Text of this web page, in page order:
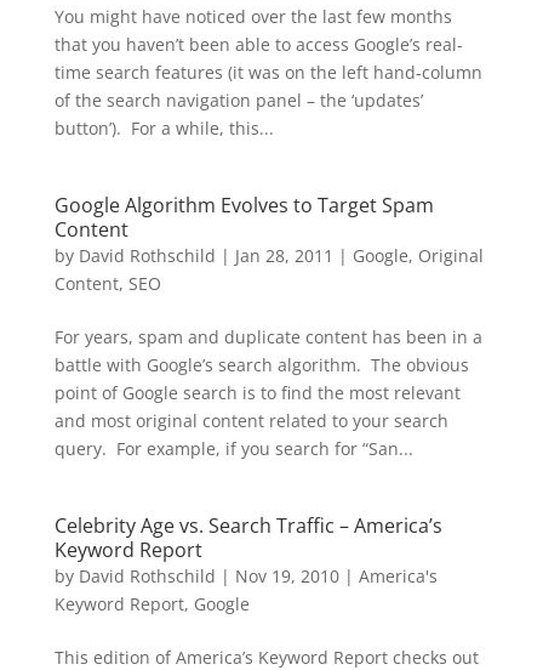
You might have noticed over the last few months
that you haven’t been able to access Google’s real-
time search features (it was on the left hand-column
of the search navigation panel – the ‘updates’
button’). For a while, this...
Google Algorithm Evolves to Target Spam
Content
by David Rothschild | Jan 28, 2011 | Google, Original
Content, SEO
For years, spam and duplicate content has been in a
battle with Google’s search algorithm. The obvious
point of Google search is to find the most relevant
and most original content related to your search
query. For example, if you search for “San...
Celebrity Age vs. Search Traffic – America’s
Keyword Report
by David Rothschild | Nov 19, 2010| America's
Keyword Report, Google
This edition of America’s Keyword Report checks out